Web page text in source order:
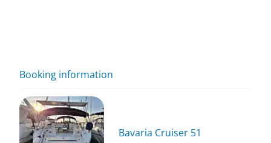
Booking information
Bavaria Cruiser 51